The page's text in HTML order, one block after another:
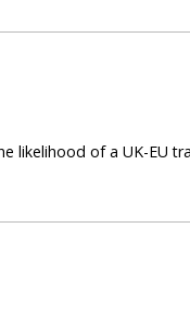
likelihood of a UK-EU